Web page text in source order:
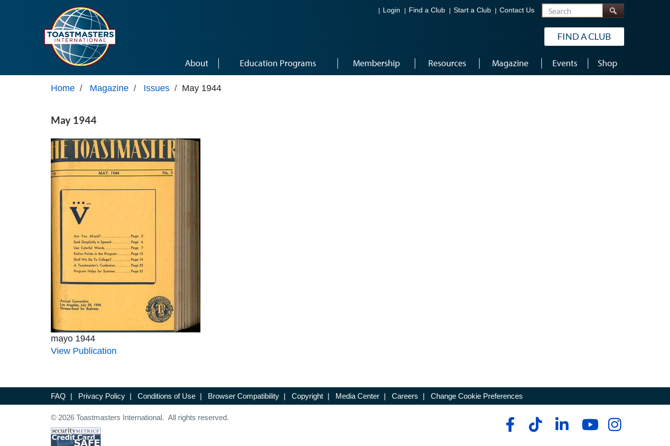
Login Find a Club Start a Club Contact Us Search
FIND A CLUB
About Education Programs Membership Resources Magazine Events Shop
Home / Magazine / Issues / May 1944
May 1944
mayo 1944
View Publication
FAQ | Privacy Policy | Conditions of Use | Browser Compatibility | Copyright | Media Center | Careers | Change Cookie Preferences
© 2026 Toastmasters International. All rights reserved.